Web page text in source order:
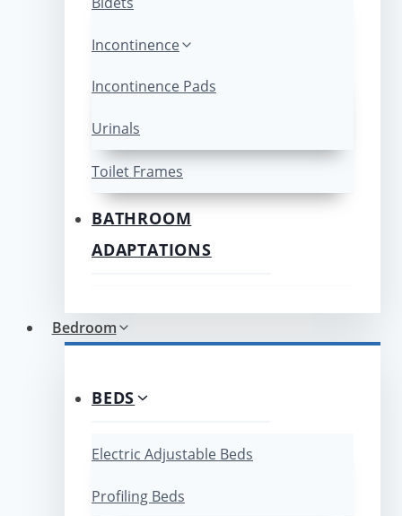
Incontinence
Incontinence Pads
Urinals
Toilet Frames
BATHROOM
ADAPTATIONS
Bedroom
BEDS
Electric Adjustable Beds
Profiling Beds